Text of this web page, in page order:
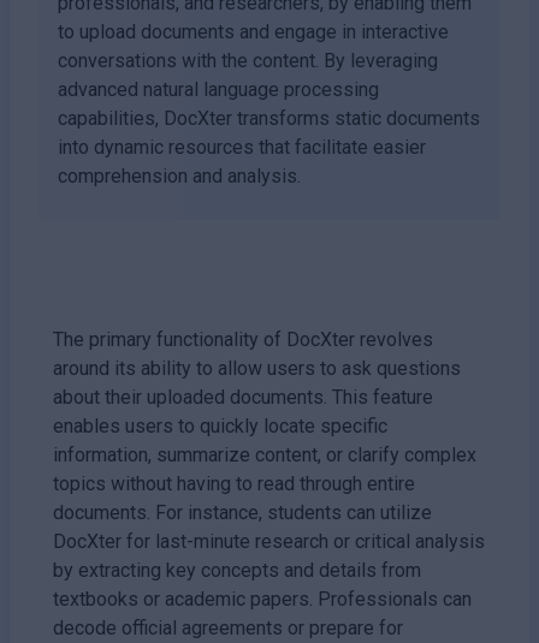
to upload documents and engage in interactive
conversations with the content. By leveraging
advanced natural language processing
capabilities, DocXter transforms static documents
into dynamic resources that facilitate easier
comprehension and analysis.
The primary functionality of DocXter revolves
around its ability to allow users to ask questions
about their uploaded documents. This feature
enables users to quickly locate specific
information, summarize content, or clarify complex
topics without having to read through entire
documents. For instance, students can utilize
DocXter for last-minute research or critical analysis
by extracting key concepts and details from
textbooks or academic papers. Professionals can
decode official agreements or prepare for